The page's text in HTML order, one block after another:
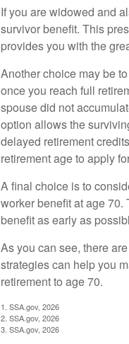
If you are widowed and
survivor benefit. This
provides you with the
Another choice may be
once you reach full
spouse did not
option allows the
delayed retirement
retirement age to apply
A final choice is to
worker benefit at age
benefit as early as
As you can see, there
strategies can help you
retirement to age 70.
1. SSA.gov, 2026
2. SSA.gov, 2026
3. SSA.gov, 2026